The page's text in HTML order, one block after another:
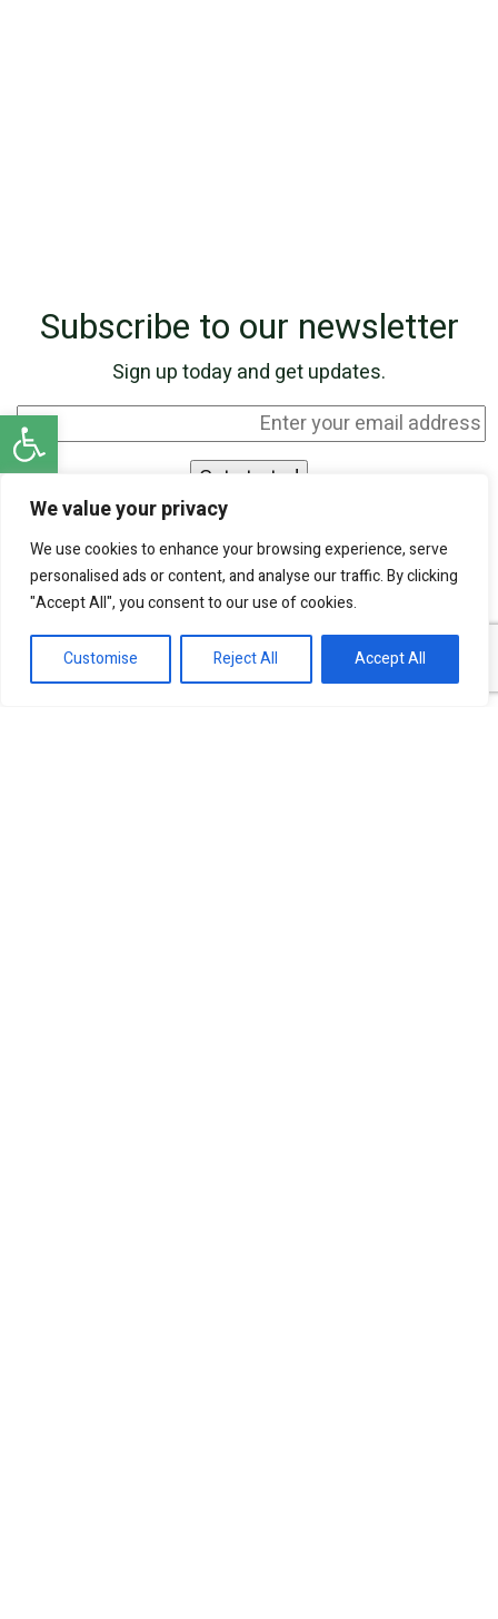
Open toolbar
We value your privacy
We use cookies to enhance your browsing experience, serve
personalised ads or content, and analyse our traffic. By clicking
"Accept All", you consent to our use of cookies.
Customise Reject All Accept All
Subscribe to our newsletter
Sign up today and get updates.
I agree to be contacted by SKN Finance by
phone and email, and I acknowledge that my
personal information will be processed according
Our experts are ready to help!